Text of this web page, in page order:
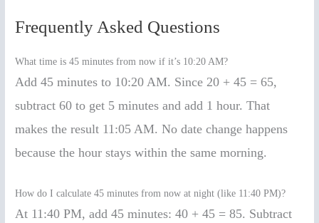
Frequently Asked Questions
What time is 45 minutes from now if it’s 10:20 AM?
Add 45 minutes to 10:20 AM. Since 20 + 45 = 65,
subtract 60 to get 5 minutes and add 1 hour. That
makes the result 11:05 AM. No date change happens
because the hour stays within the same morning.
How do I calculate 45 minutes from now at night (like 11:40 PM)?
At 11:40 PM, add 45 minutes: 40 + 45 = 85. Subtract